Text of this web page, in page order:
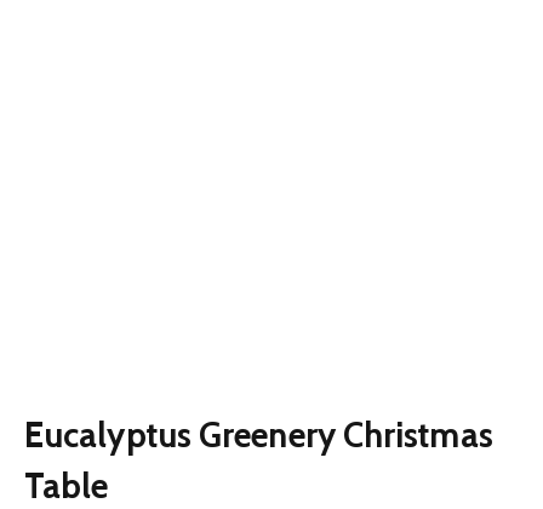
Eucalyptus Greenery Christmas
Table